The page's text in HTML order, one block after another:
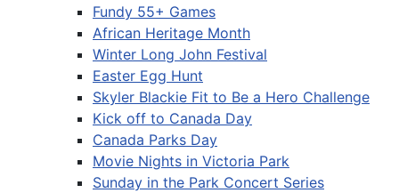
Fundy 55+ Games
African Heritage Month
Winter Long John Festival
Easter Egg Hunt
Skyler Blackie Fit to Be a Hero Challenge
Kick off to Canada Day
Canada Parks Day
Movie Nights in Victoria Park
Sunday in the Park Concert Series